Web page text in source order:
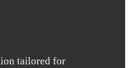
tailored for